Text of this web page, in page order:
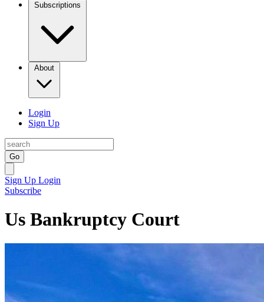
Subscriptions
About
Login
Sign Up
Go
Sign Up Login
Subscribe
Us Bankruptcy Court